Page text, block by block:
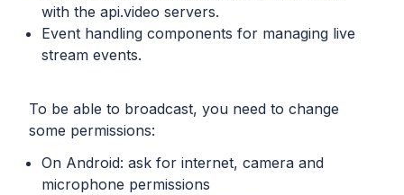
with the api.video servers.
Event handling components for managing live
stream events.
To be able to broadcast, you need to change
some permissions:
On Android: ask for internet, camera and
microphone permissions